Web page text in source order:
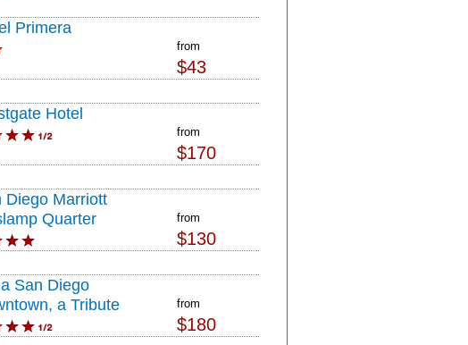
from
$43
Primera
from
$170
Hotel
from
$130
Diego Marriott
Quarter
from
$180
San Diego
a Tribute
Hotel